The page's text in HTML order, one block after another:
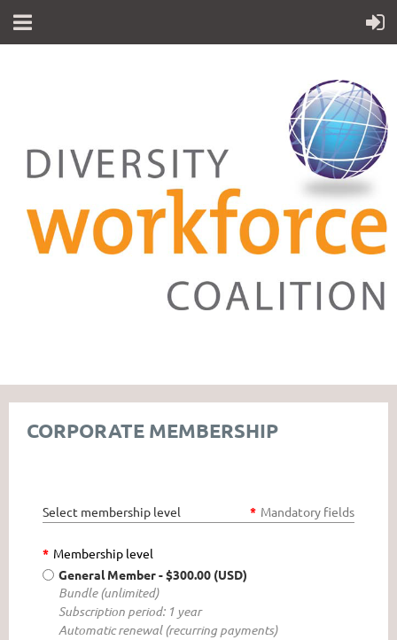
CORPORATE MEMBERSHIP
Select membership level * Mandatory fields
* Membership level
General Member- $300.00 (USD)
Bundle (unlimited)
Subscription period: 1 year
Automatic renewal (recurring payments)